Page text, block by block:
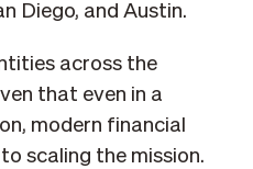
Diego, and Austin.
across the
that even in a
modern financial
scaling the mission.